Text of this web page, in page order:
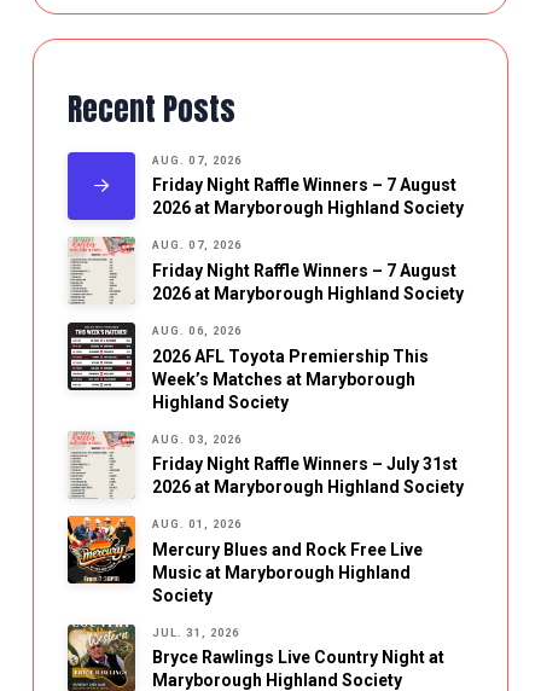
Recent Posts
AUG. 07, 2026
Friday Night Raffle Winners – 7 August
2026 at Maryborough Highland Society
AUG. 07, 2026
Friday Night Raffle Winners – 7 August
2026 at Maryborough Highland Society
AUG. 06, 2026
2026 AFL Toyota Premiership This
Week’s Matches at Maryborough
Highland Society
AUG. 03, 2026
Friday Night Raffle Winners – July 31st
2026 at Maryborough Highland Society
AUG. 01, 2026
Mercury Blues and Rock Free Live
Music at Maryborough Highland
Society
JUL. 31, 2026
Bryce Rawlings Live Country Night at
Maryborough Highland Society